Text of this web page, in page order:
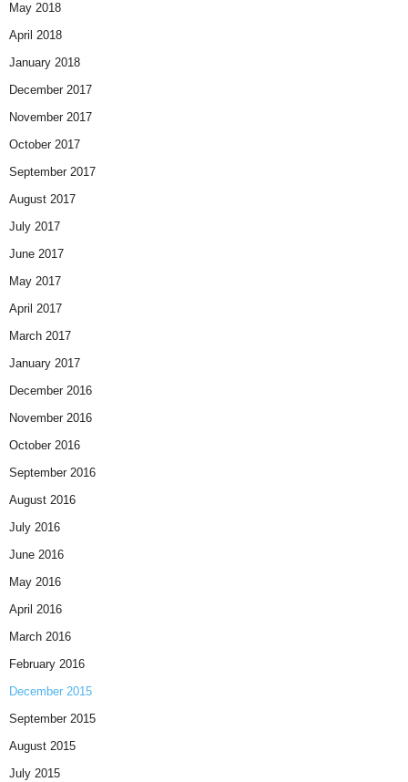
May 2018
April 2018
January 2018
December 2017
November 2017
October 2017
September 2017
August 2017
July 2017
June 2017
May 2017
April 2017
March 2017
January 2017
December 2016
November 2016
October 2016
September 2016
August 2016
July 2016
June 2016
May 2016
April 2016
March 2016
February 2016
December 2015
September 2015
August 2015
July 2015